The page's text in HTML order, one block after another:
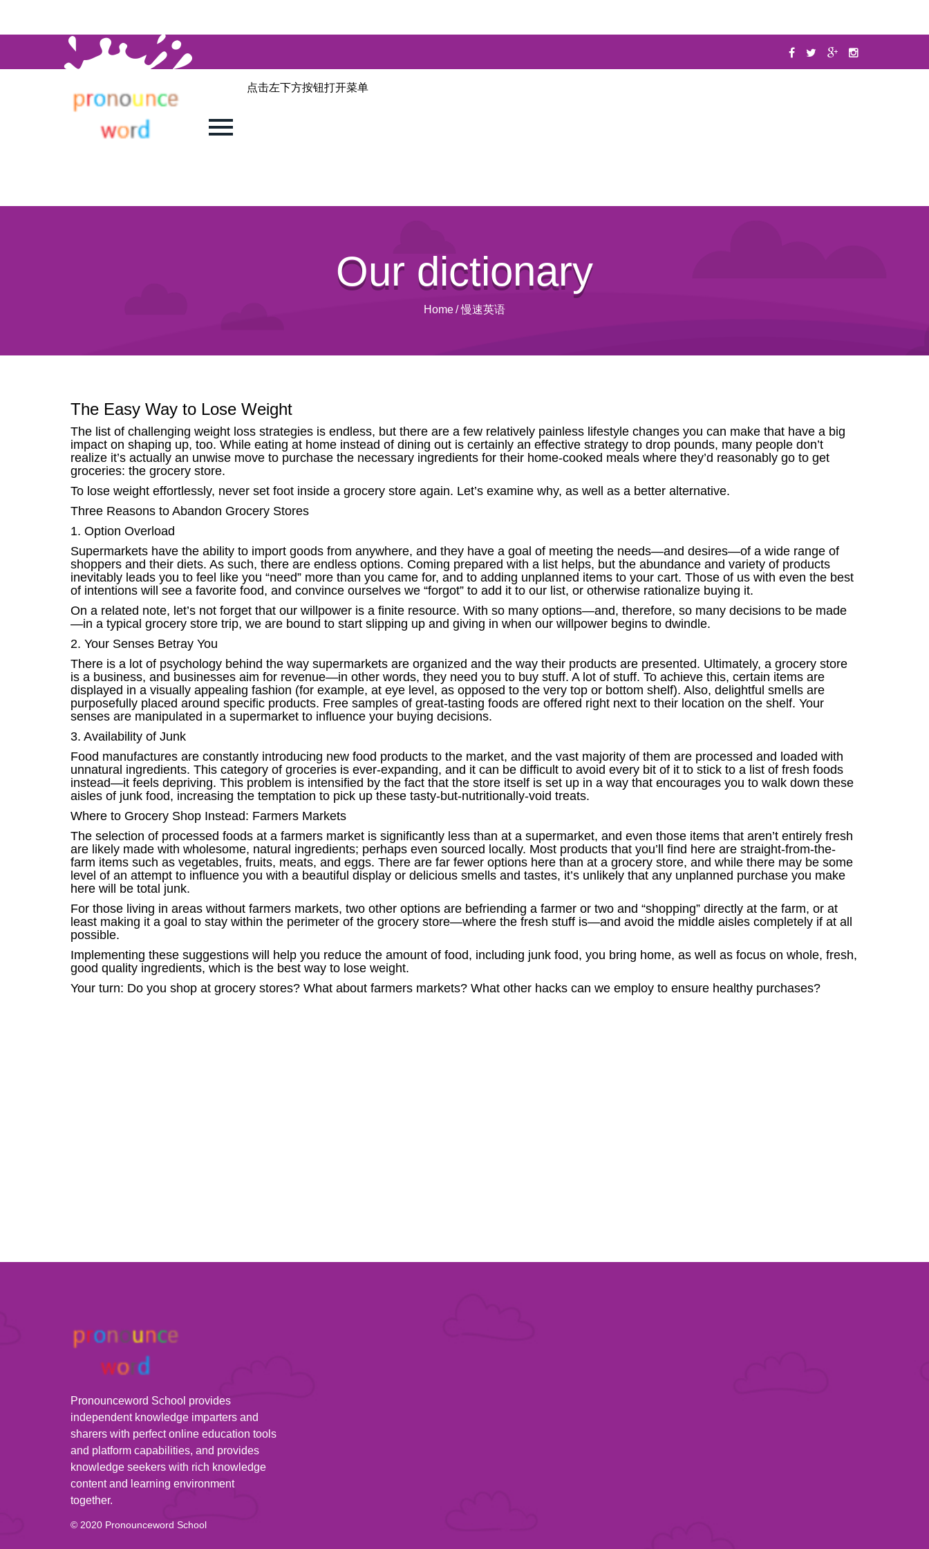
点击左下方按钮打开菜单
Our dictionary
Home/ 慢速英语
The Easy Way to Lose Weight
The list of challenging weight loss strategies is endless, but there are a few relatively painless lifestyle changes you can make that have a big
impact on shaping up, too. While eating at home instead of dining out is certainly an effective strategy to drop pounds, many people don’t
realize it’s actually an unwise move to purchase the necessary ingredients for their home-cooked meals where they’d reasonably go to get
groceries: the grocery store.
To lose weight effortlessly, never set foot inside a grocery store again. Let’s examine why, as well as a better alternative.
Three Reasons to Abandon Grocery Stores
1. Option Overload
Supermarkets have the ability to import goods from anywhere, and they have a goal of meeting the needs—and desires—of a wide range of
shoppers and their diets. As such, there are endless options. Coming prepared with a list helps, but the abundance and variety of products
inevitably leads you to feel like you “need” more than you came for, and to adding unplanned items to your cart. Those of us with even the best
of intentions will see a favorite food, and convince ourselves we “forgot” to add it to our list, or otherwise rationalize buying it.
On a related note, let’s not forget that our willpower is a finite resource. With so many options—and, therefore, so many decisions to be made
—in a typical grocery store trip, we are bound to start slipping up and giving in when our willpower begins to dwindle.
2. Your Senses Betray You
There is a lot of psychology behind the way supermarkets are organized and the way their products are presented. Ultimately, a grocery store
is a business, and businesses aim for revenue—in other words, they need you to buy stuff. A lot of stuff. To achieve this, certain items are
displayed in a visually appealing fashion (for example, at eye level, as opposed to the very top or bottom shelf). Also, delightful smells are
purposefully placed around specific products. Free samples of great-tasting foods are offered right next to their location on the shelf. Your
senses are manipulated in a supermarket to influence your buying decisions.
3. Availability of Junk
Food manufactures are constantly introducing new food products to the market, and the vast majority of them are processed and loaded with
unnatural ingredients. This category of groceries is ever-expanding, and it can be difficult to avoid every bit of it to stick to a list of fresh foods
instead—it feels depriving. This problem is intensified by the fact that the store itself is set up in a way that encourages you to walk down these
aisles of junk food, increasing the temptation to pick up these tasty-but-nutritionally-void treats.
Where to Grocery Shop Instead: Farmers Markets
The selection of processed foods at a farmers market is significantly less than at a supermarket, and even those items that aren’t entirely fresh
are likely made with wholesome, natural ingredients; perhaps even sourced locally. Most products that you’ll find here are straight-from-the-
farm items such as vegetables, fruits, meats, and eggs. There are far fewer options here than at a grocery store, and while there may be some
level of an attempt to influence you with a beautiful display or delicious smells and tastes, it’s unlikely that any unplanned purchase you make
here will be total junk.
For those living in areas without farmers markets, two other options are befriending a farmer or two and “shopping” directly at the farm, or at
least making it a goal to stay within the perimeter of the grocery store—where the fresh stuff is—and avoid the middle aisles completely if at all
possible.
Implementing these suggestions will help you reduce the amount of food, including junk food, you bring home, as well as focus on whole, fresh,
good quality ingredients, which is the best way to lose weight.
Your turn: Do you shop at grocery stores? What about farmers markets? What other hacks can we employ to ensure healthy purchases?
Pronounceword School provides
independent knowledge imparters and
sharers with perfect online education tools
and platform capabilities, and provides
knowledge seekers with rich knowledge
content and learning environment
together.
© 2020 Pronounceword School